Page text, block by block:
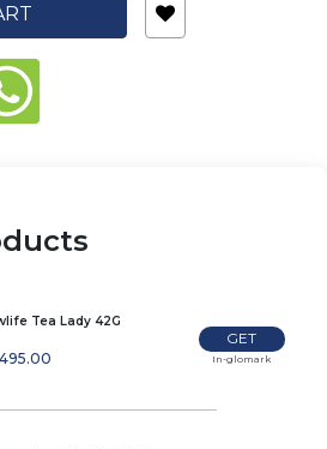
Tea Lady 42G
GET
In-glomark